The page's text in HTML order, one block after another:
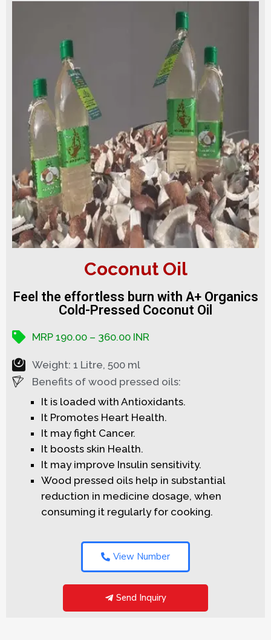
Coconut Oil
Feel the effortless burn with A+ Organics
Cold-Pressed Coconut Oil
MRP 190.00 – 360.00 INR
Weight: 1 Litre, 500 ml
Benefits of wood pressed oils:
It is loaded with Antioxidants.
It Promotes Heart Health.
It may fight Cancer.
It boosts skin Health.
It may improve Insulin sensitivity.
Wood pressed oils help in substantial
reduction in medicine dosage, when
consuming it regularly for cooking.
View Number
Send Inquiry